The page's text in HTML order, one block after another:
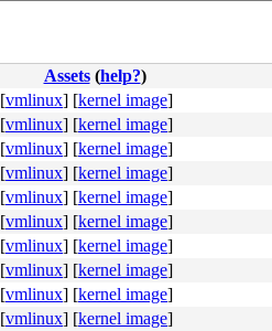
Assets(help?)
[vmlinux] [kernel image]
[vmlinux] [kernel image]
[vmlinux] [kernel image]
[vmlinux] [kernel image]
[vmlinux] [kernel image]
[vmlinux] [kernel image]
[vmlinux] [kernel image]
[vmlinux] [kernel image]
[vmlinux] [kernel image]
[vmlinux] [kernel image]